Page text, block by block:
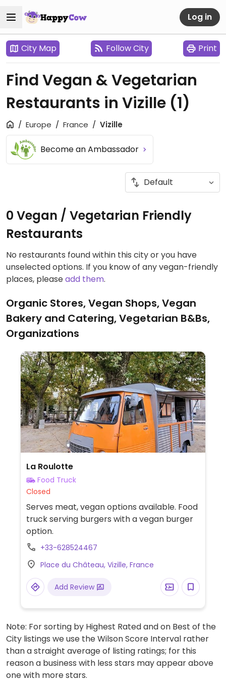
Log in
City Map Follow City Print
Find Vegan & Vegetarian
Restaurants in Vizille (1)
Europe France Vizille
Become an Ambassador
0 Vegan / Vegetarian Friendly
Restaurants
No restaurants found within this city or you have
unselected options. If you know of any vegan-friendly
places, pleaseadd them.
Organic Stores, Vegan Shops, Vegan
Bakery and Catering, Vegetarian B&Bs,
Organizations
La Roulotte
Food Truck
Closed
Serves meat, vegan options available. Food
truck serving burgers with a vegan burger
option.
+33-628524467
Place du Château, Vizille, France
Add Review
Note: For sorting by Highest Rated and on Best of the
City listings we use the Wilson Score Interval rather
than a straight average of listing ratings; for this
reason a business with less stars may appear above
one with more stars.